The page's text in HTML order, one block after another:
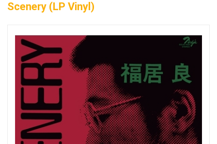
Scenery (LP Vinyl)